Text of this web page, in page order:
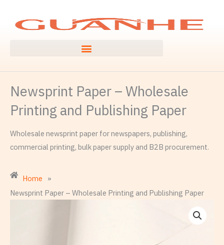
content
Newsprint Paper – Wholesale
Printing and Publishing Paper
Wholesale newsprint paper for newspapers, publishing,
commercial printing, bulk paper supply and B2B procurement.
Home
»
Newsprint Paper – Wholesale Printing and Publishing Paper